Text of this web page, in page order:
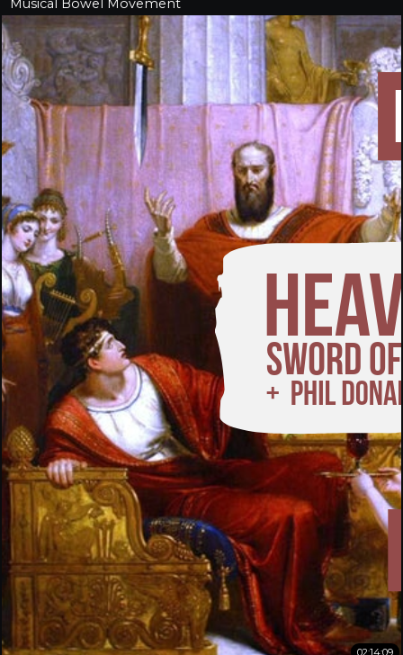
Musical Bowel Movement
02:14:09